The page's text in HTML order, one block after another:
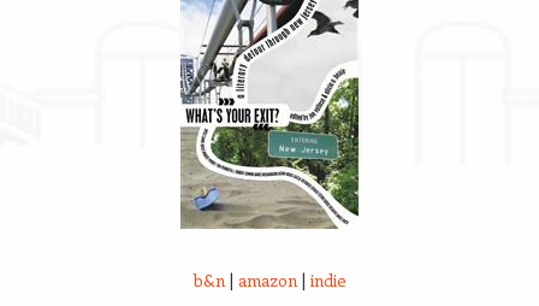
b&n| amazon| indie